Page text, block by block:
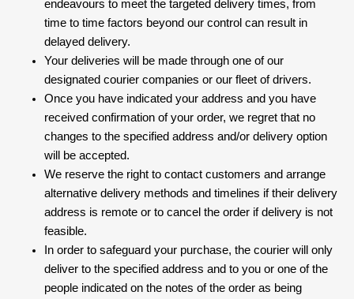
endeavours to meet the targeted delivery times, from
time to time factors beyond our control can result in
delayed delivery.
Your deliveries will be made through one of our
designated courier companies or our fleet of drivers.
Once you have indicated your address and you have
received confirmation of your order, we regret that no
changes to the specified address and/or delivery option
will be accepted.
We reserve the right to contact customers and arrange
alternative delivery methods and timelines if their delivery
address is remote or to cancel the order if delivery is not
feasible.
In order to safeguard your purchase, the courier will only
deliver to the specified address and to you or one of the
people indicated on the notes of the order as being